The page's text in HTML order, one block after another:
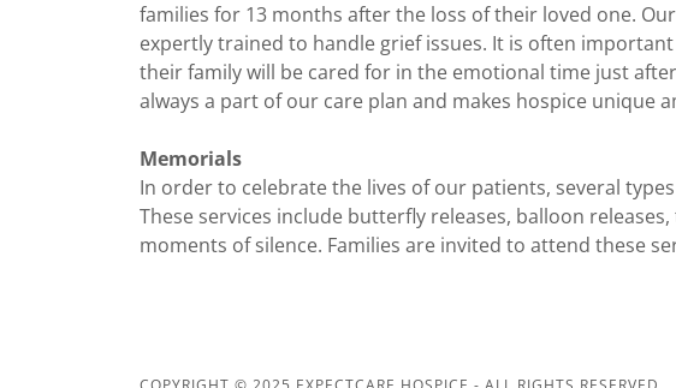
families for 13 months after the loss of their loved one.
expertly trained to handle grief issues. It is often
their family will be cared for in the emotional time just
always a part of our care plan and makes hospice unique
Memorials
In order to celebrate the lives of our patients, several
These services include butterfly releases, balloon
moments of silence. Families are invited to attend these